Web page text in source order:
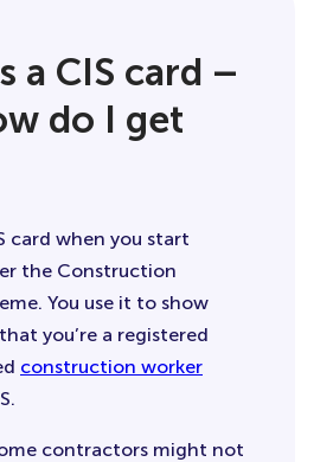
a CIS card –
do I get
card when you start
the Construction
You use it to show
you’re a registered
construction worker
contractors might not